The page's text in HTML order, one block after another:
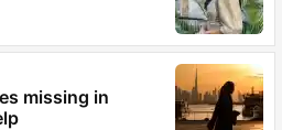
missing in